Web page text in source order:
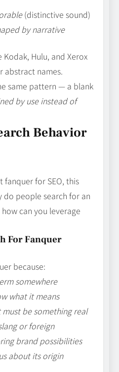
(distinctive sound)
by narrative
Kodak, Hulu, and Xerox
abstract names.
same pattern — a blank
by use instead of
Behavior
fanquer for SEO, this
do people search for an
can you leverage
For Fanquer
because:
somewhere
what it means
must be something real
or foreign
brand possibilities
about its origin